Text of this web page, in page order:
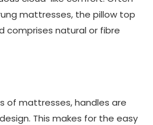
mattresses, the pillow top
comprises natural or fibre
of mattresses, handles are
This makes for the easy